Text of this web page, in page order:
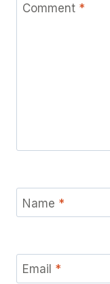
Comment *
Name *
Email *